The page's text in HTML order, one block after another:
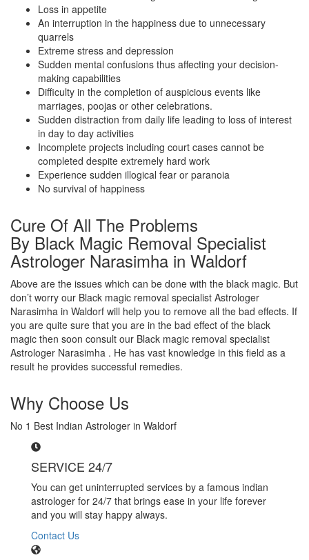
Loss in appetite
An interruption in the happiness due to unnecessary
quarrels
Extreme stress and depression
Sudden mental confusions thus affecting your decision-
making capabilities
Difficulty in the completion of auspicious events like
marriages, poojas or other celebrations.
Sudden distraction from daily life leading to loss of interest
in day to day activities
Incomplete projects including court cases cannot be
completed despite extremely hard work
Experience sudden illogical fear or paranoia
No survival of happiness
Cure Of All The Problems
By Black Magic Removal Specialist
Astrologer Narasimha in Waldorf
Above are the issues which can be done with the black magic. But
don’t worry our Black magic removal specialist Astrologer
Narasimha in Waldorf will help you to remove all the bad effects. If
you are quite sure that you are in the bad effect of the black
magic then soon consult our Black magic removal specialist
Astrologer Narasimha . He has vast knowledge in this field as a
result he provides successful remedies.
Why Choose Us
No 1 Best Indian Astrologer in Waldorf
SERVICE 24/7
You can get uninterrupted services by a famous indian
astrologer for 24/7 that brings ease in your life forever
and you will stay happy always.
Contact Us